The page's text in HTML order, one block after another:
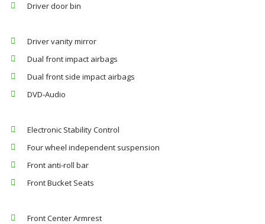
Driver door bin
Driver vanity mirror
Dual front impact airbags
Dual front side impact airbags
DVD-Audio
Electronic Stability Control
Four wheel independent suspension
Front anti-roll bar
Front Bucket Seats
Front Center Armrest